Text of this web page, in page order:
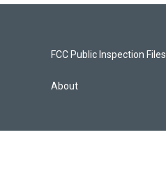
FCC Public Inspection Files
About